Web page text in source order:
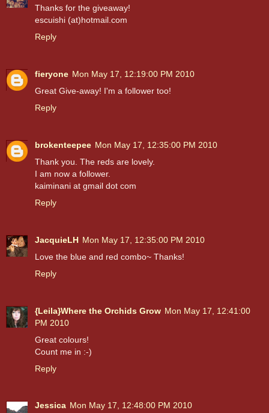
Thanks for the giveaway!
escuishi (at)hotmail.com
Reply
fieryone Mon May 17, 12:19:00 PM 2010
Great Give-away! I'm a follower too!
Reply
brokenteepee Mon May 17, 12:35:00 PM 2010
Thank you. The reds are lovely.
I am now a follower.
kaiminani at gmail dot com
Reply
JacquieLH Mon May 17, 12:35:00 PM 2010
Love the blue and red combo~ Thanks!
Reply
{Leila}Where the Orchids Grow Mon May 17, 12:41:00
PM 2010
Great colours!
Count me in :-)
Reply
Jessica Mon May 17, 12:48:00 PM 2010